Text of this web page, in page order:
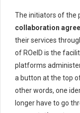
The initiators of the
collaboration
their services
of ROeID is the
platforms
a button at the top
other words, one
longer have to go